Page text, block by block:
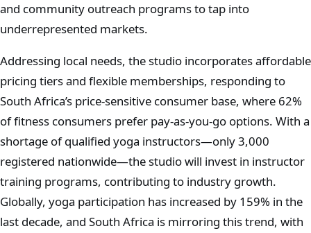
and community outreach programs to tap into
underrepresented markets.
Addressing local needs, the studio incorporates affordable
pricing tiers and flexible memberships, responding to
South Africa’s price-sensitive consumer base, where 62%
of fitness consumers prefer pay-as-you-go options. With a
shortage of qualified yoga instructors—only 3,000
registered nationwide—the studio will invest in instructor
training programs, contributing to industry growth.
Globally, yoga participation has increased by 159% in the
last decade, and South Africa is mirroring this trend, with